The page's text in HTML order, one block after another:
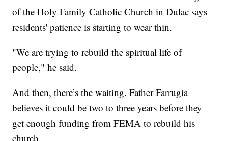
of the Holy Family Catholic Church in Dulac says
residents' patience is starting to wear thin.
"We are trying to rebuild the spiritual life of
people," he said.
And then, there’s the waiting. Father Farrugia
believes it could be two to three years before they
get enough funding from FEMA to rebuild his
church.